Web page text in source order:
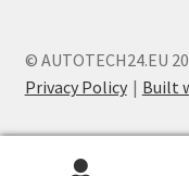
© AUTOTECH24.EU
Privacy Policy
Built